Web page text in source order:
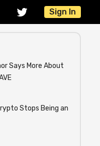
Sign In
Says More About
Stops Being an